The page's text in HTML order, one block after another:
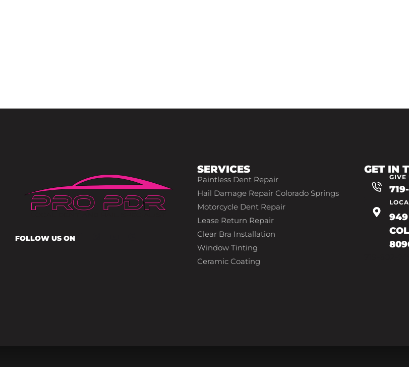
FOLLOW US ON
SERVICES
Paintless Dent Repair
Hail Damage Repair Colorado Springs
Motorcycle Dent Repair
Lease Return Repair
Clear Bra Installation
Window Tinting
Ceramic Coating
GET IN
GIVE
949